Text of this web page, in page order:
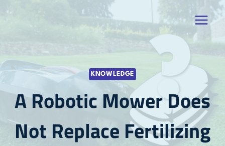
KNOWLEDGE
A Robotic Mower Does
Not Replace Fertilizing